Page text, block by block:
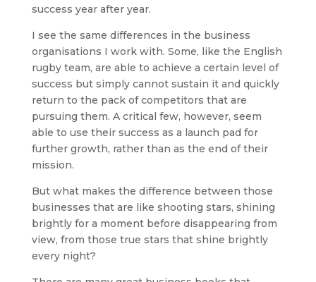
success year after year.
I see the same differences in the business
organisations I work with. Some, like the English
rugby team, are able to achieve a certain level of
success but simply cannot sustain it and quickly
return to the pack of competitors that are
pursuing them. A critical few, however, seem
able to use their success as a launch pad for
further growth, rather than as the end of their
mission.
But what makes the difference between those
businesses that are like shooting stars, shining
brightly for a moment before disappearing from
view, from those true stars that shine brightly
every night?